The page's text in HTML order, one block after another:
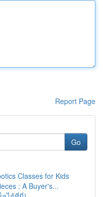
Report Page
Go
Classes for Kids
: A Buyer's...